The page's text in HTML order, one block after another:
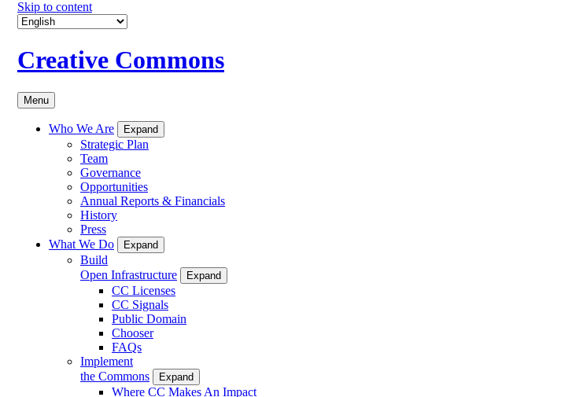
Skip to content
Creative Commons
Menu
Who We Are Expand
Strategic Plan
Team
Governance
Opportunities
Annual Reports & Financials
History
Press
What We Do
Expand
Build
Open Infrastructure
Expand
CC Licenses
CC Signals
Public Domain
Chooser
FAQs
Implement
the Commons
Expand
Where CC Makes An Impact